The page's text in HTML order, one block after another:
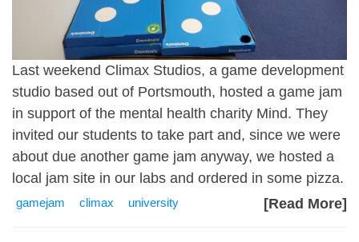
Last weekend Climax Studios, a game development
studio based out of Portsmouth, hosted a game jam
in support of the mental health charity Mind. They
invited our students to take part and, since we were
about due another game jam anyway, we hosted a
local jam site in our labs and ordered in some pizza.
[Read More]
gamejam climax university